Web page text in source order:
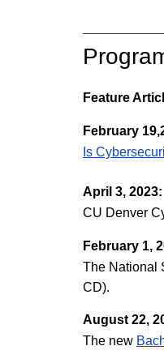
Feature
February
Is
April 3, 2023:
CU Denver
February 1,
The National
CD).
August 22,
The new